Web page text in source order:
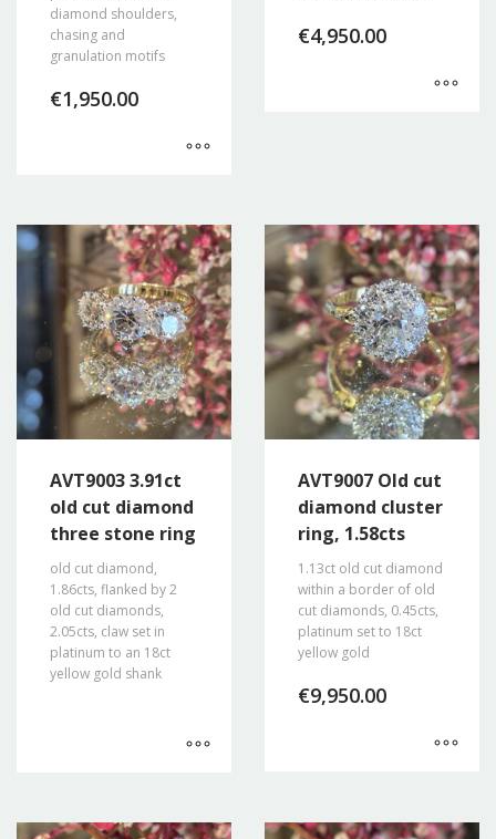
diamond shoulders,
chasing and
granulation motifs
€1,950.00
€4,950.00
AVT9003 3.91ct
old cut diamond
three stone ring
old cut diamond,
1.86cts, flanked by 2
old cut diamonds,
2.05cts, claw set in
platinum to an 18ct
yellow gold shank
AVT9007 Old cut
diamond cluster
ring, 1.58cts
1.13ct old cut diamond
within a border of old
cut diamonds, 0.45cts,
platinum set to 18ct
yellow gold
€9,950.00